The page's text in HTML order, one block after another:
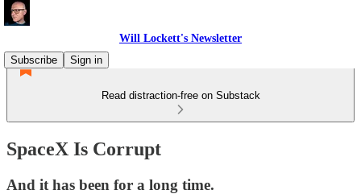
Will Lockett's Newsletter
Subscribe
Sign in
Read distraction-free on Substack
SpaceX Is Corrupt
And it has been for a long time.